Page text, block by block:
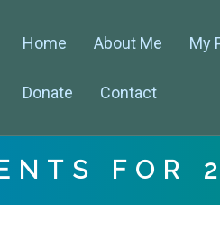
Home About Me My
Donate Contact
FOR